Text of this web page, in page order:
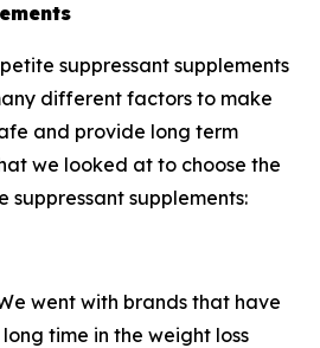
suppressant supplements
different factors to make
and provide long term
we looked at to choose the
supplements:
went with brands that have
time in the weight loss